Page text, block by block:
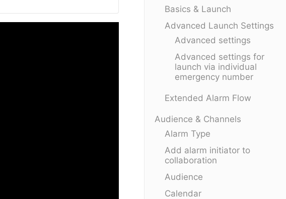
Basics & Launch
Advanced Launch Settings
Advanced settings
Advanced settings for
launch via individual
emergency number
Extended Alarm Flow
Audience & Channels
Alarm Type
Add alarm initiator to
collaboration
Audience
Calendar